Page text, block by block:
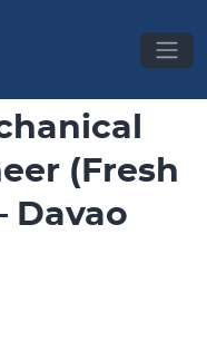
(Fresh
Davao